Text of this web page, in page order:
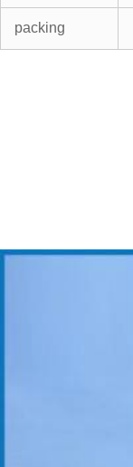
packing